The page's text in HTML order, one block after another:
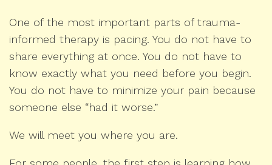
One of the most important parts of trauma-
informed therapy is pacing. You do not have to
share everything at once. You do not have to
know exactly what you need before you begin.
You do not have to minimize your pain because
someone else “had it worse.”
We will meet you where you are.